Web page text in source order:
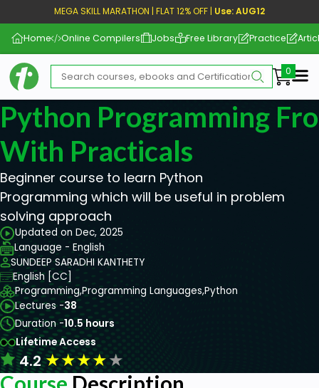
MEGA SKILL MARATHON | FLAT 12% OFF | Use: AUG12
Home Online Compilers Jobs Free Library Practice
Python Programming
With Practicals
Beginner course to learn Python
Programming which will be useful in problem
solving approach
Updated on Dec, 2025
Language - English
SUNDEEP SARADHI KANTHETY
English [CC]
Programming,Programming Languages,Python
Lectures -38
Duration -10.5 hours
Lifetime Access
4.2★★★★★